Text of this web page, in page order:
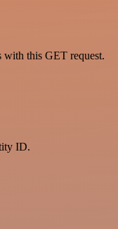
with this GET request.
ID.